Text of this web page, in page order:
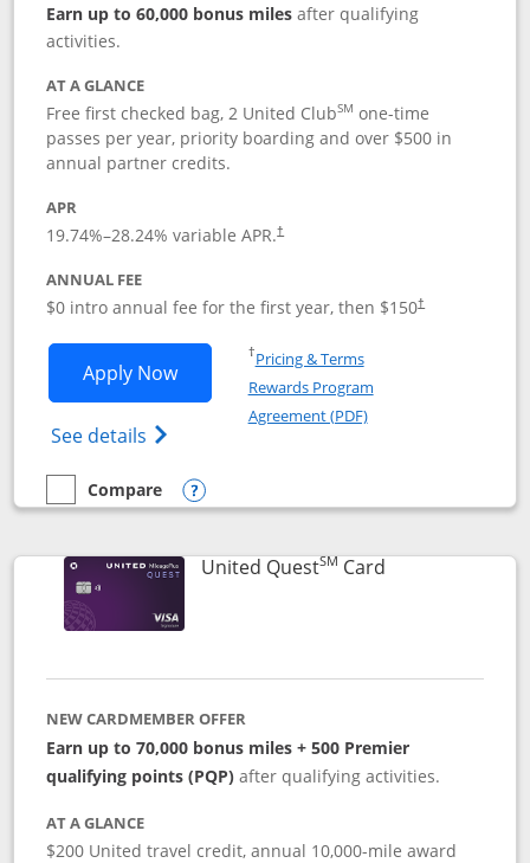
Earn up to 60,000 bonus milesafter qualifying
activities.
AT A GLANCE
Free first checked bag, 2 United ClubSM one-time
passes per year, priority boarding and over $500 in
annual partner credits.
APR
19.74%–28.24% variable APR.†
ANNUAL FEE
$0 intro annual fee for the first year, then $150†
Apply NowOpens United Explorer Card
See details Opens The New United (Service Mark)
†Pricing & TermsOpens in a new window
Rewards Program
Agreement (PDF)Opens in a new
empty checkbox
Compare
Compare the United Explorer Card
Opens compare popup dialog
United QuestSM CardLinks to
NEW CARDMEMBER OFFER
Earn up to 70,000 bonus miles + 500 Premier
qualifying points (PQP) after qualifying activities.
AT A GLANCE
$200 United travel credit, annual 10,000-mile award